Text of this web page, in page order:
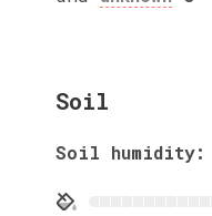
Soil
Soil humidity: